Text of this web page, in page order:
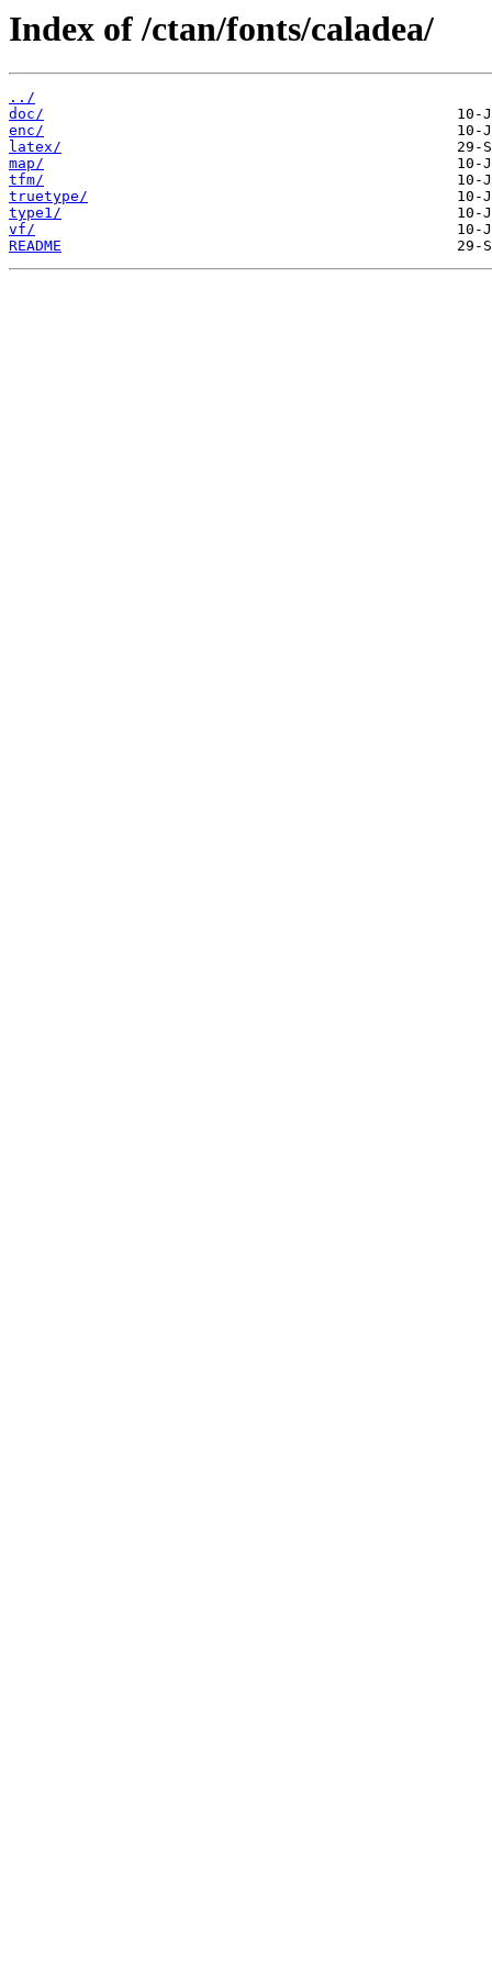
Index of /ctan/fonts/caladea/
../
doc/
enc/
latex/
map/
tfm/
truetype/
type1/
vf/
README